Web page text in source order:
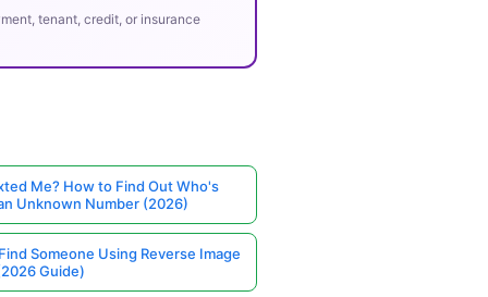
tenant, credit, or insurance
Me? How to Find Out Who's
Unknown Number (2026)
Someone Using Reverse Image
Guide)